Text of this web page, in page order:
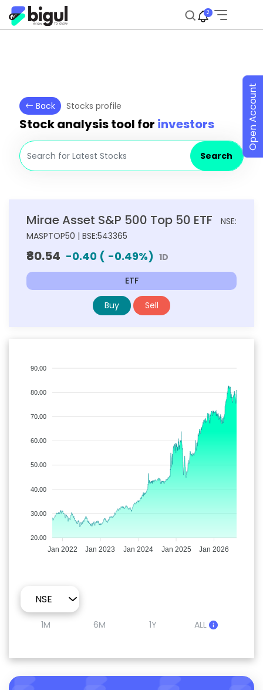
2
Back Stocks profile
Stock analysis tool for investors
Search
Mirae Asset S&P 500 Top 50 ETF
NSE:
MASPTOP50 | BSE:543365
₹80.54 -0.40 ( -0.49%) 1D
ETF
Buy Sell
90.00
80.00
70.00
60.00
50.00
40.00
30.00
20.00
Jan 2022 Jan 2023 Jan 2024 Jan 2025 Jan 2026
1M 6M 1Y ALL
Open Account